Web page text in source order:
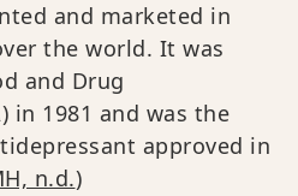
and marketed in
the world. It was
and Drug
in 1981 and was the
approved in
n.d.)